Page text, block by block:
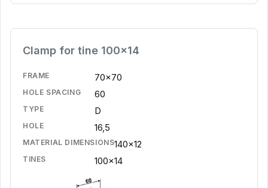
Clamp for tine 100x14
FRAME 70x70
HOLE SPACING 60
TYPE D
HOLE 16,5
MATERIAL DIMENSIONS140x12
TINES 100x14